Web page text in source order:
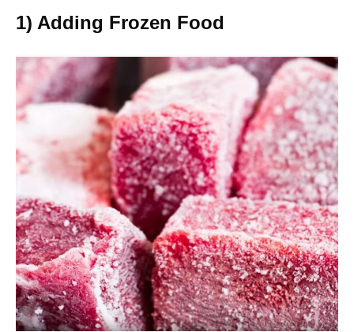
1) Adding Frozen Food